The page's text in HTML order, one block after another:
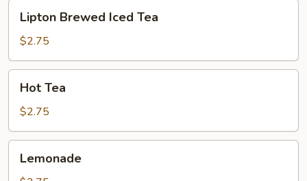
Brewed
Iced
Tea
Lipton Brewed Iced Tea
$2.75
TeaHot Tea
$2.75
Lemonade